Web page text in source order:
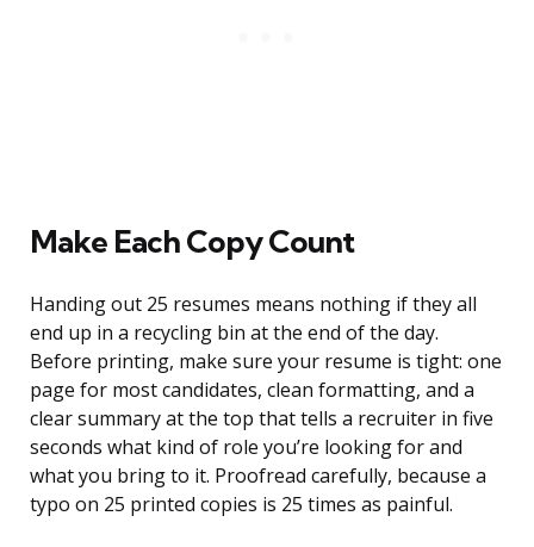
Make Each Copy Count
Handing out 25 resumes means nothing if they all
end up in a recycling bin at the end of the day.
Before printing, make sure your resume is tight: one
page for most candidates, clean formatting, and a
clear summary at the top that tells a recruiter in five
seconds what kind of role you’re looking for and
what you bring to it. Proofread carefully, because a
typo on 25 printed copies is 25 times as painful.